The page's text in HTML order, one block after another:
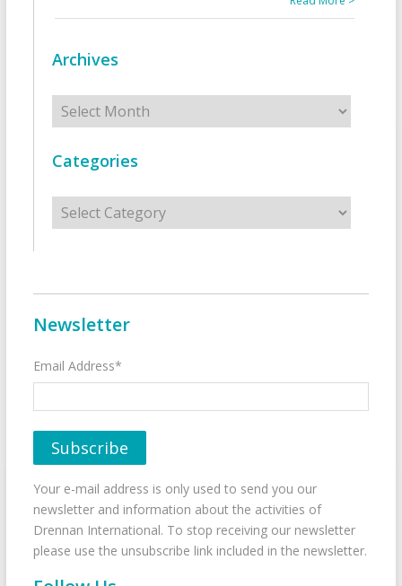
Archives
Archives
Categories
Categories
Newsletter
Email Address*
Your e-mail address is only used to send you our
newsletter and information about the activities of
Drennan International. To stop receiving our newsletter
please use the unsubscribe link included in the newsletter.